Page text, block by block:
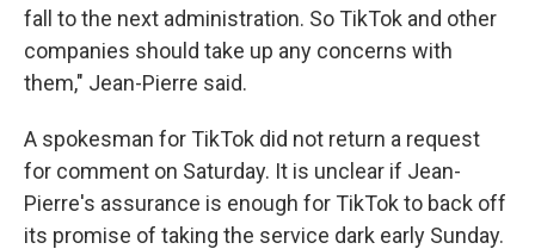
fall to the next administration. So TikTok and other
companies should take up any concerns with
them," Jean-Pierre said.
A spokesman for TikTok did not return a request
for comment on Saturday. It is unclear if Jean-
Pierre's assurance is enough for TikTok to back off
its promise of taking the service dark early Sunday.